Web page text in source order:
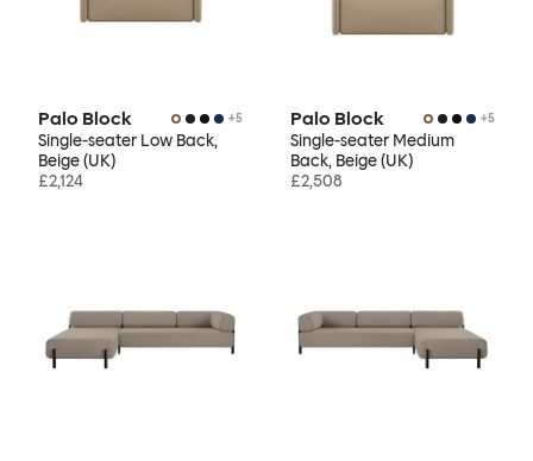
Palo Block +5
Single-seater Low Back,
Beige (UK)
£2,124
Palo Block +5
Single-seater Medium
Back, Beige (UK)
£2,508